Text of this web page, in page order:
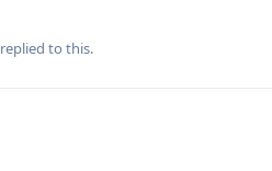
replied to this.